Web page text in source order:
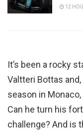
12
It’s been a rocky
Valtteri Bottas
season in
Can he turn his
challenge? And is